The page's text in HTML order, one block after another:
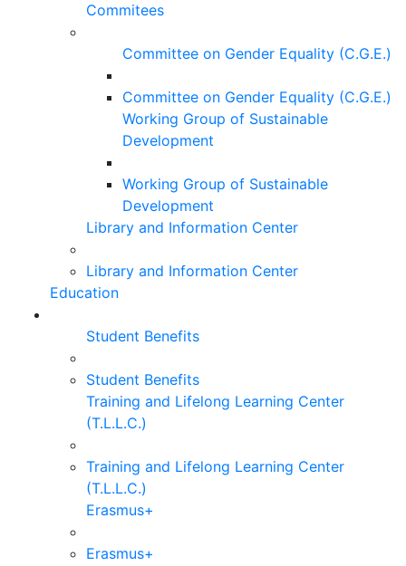
Commitees
Committee on Gender Equality (C.G.E.)
Committee on Gender Equality (C.G.E.)
Working Group of Sustainable
Development
Working Group of Sustainable
Development
Library and Information Center
Library and Information Center
Education
Student Benefits
Student Benefits
Training and Lifelong Learning Center
(T.L.L.C.)
Training and Lifelong Learning Center
(T.L.L.C.)
Erasmus+
Erasmus+